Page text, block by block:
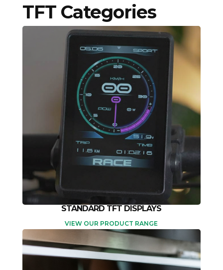
TFT Categories
STANDARD TFT DISPLAYS
VIEW OUR PRODUCT RANGE